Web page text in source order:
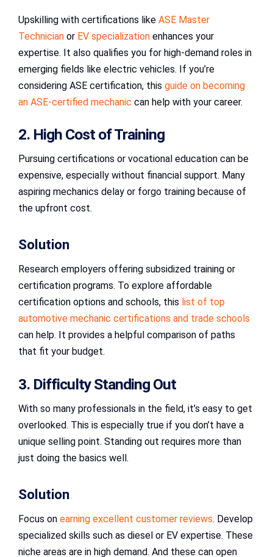
Upskilling with certifications like ASE Master
Technician or EV specialization enhances your
expertise. It also qualifies you for high-demand roles in
emerging fields like electric vehicles. If you’re
considering ASE certification, this guide on becoming
an ASE-certified mechanic can help with your career.
2. High Cost of Training
Pursuing certifications or vocational education can be
expensive, especially without financial support. Many
aspiring mechanics delay or forgo training because of
the upfront cost.
Solution
Research employers offering subsidized training or
certification programs. To explore affordable
certification options and schools, this list of top
automotive mechanic certifications and trade schools
can help. It provides a helpful comparison of paths
that fit your budget.
3. Difficulty Standing Out
With so many professionals in the field, it’s easy to get
overlooked. This is especially true if you don’t have a
unique selling point. Standing out requires more than
just doing the basics well.
Solution
Focus on earning excellent customer reviews. Develop
specialized skills such as diesel or EV expertise. These
niche areas are in high demand. And these can open